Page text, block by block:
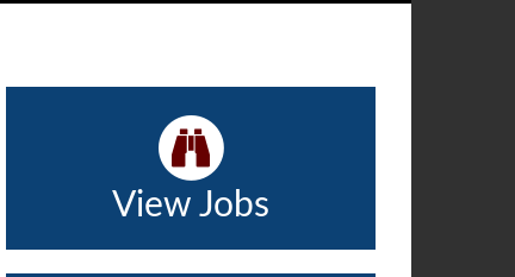
View Jobs